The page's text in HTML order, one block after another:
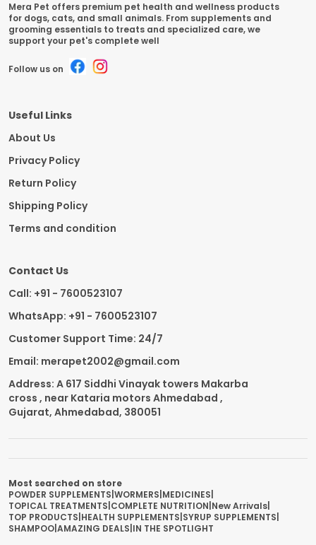
Mera Pet offers premium pet health and wellness products
for dogs, cats, and small animals. From supplements and
grooming essentials to treats and specialized care, we
support your pet's complete well
Follow us on
Useful Links
About Us
Privacy Policy
Return Policy
Shipping Policy
Terms and condition
Contact Us
Call: +91 - 7600523107
WhatsApp: +91 - 7600523107
Customer Support Time: 24/7
Email: merapet2002@gmail.com
Address: A 617 Siddhi Vinayak towers Makarba
cross , near Kataria motors Ahmedabad ,
Gujarat, Ahmedabad, 380051
Most searched on store
POWDER SUPPLEMENTS WORMERS MEDICINES
TOPICAL TREATMENTS COMPLETE NUTRITION New Arrivals
TOP PRODUCTS HEALTH SUPPLEMENTS SYRUP SUPPLEMENTS
SHAMPOO AMAZING DEALS IN THE SPOTLIGHT